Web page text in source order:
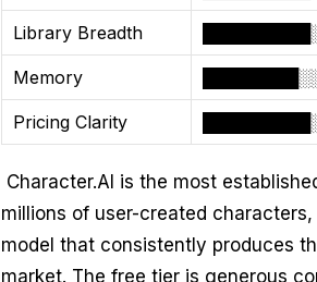
Library Breadth
Memory
Pricing Clarity
Character.AI is the most
millions of user-created
model that consistently produces
market. The free tier is generous